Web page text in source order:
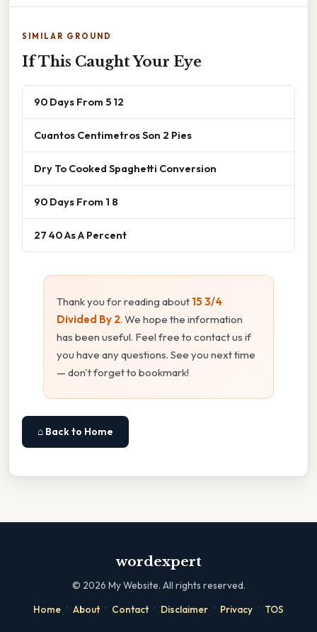
SIMILAR GROUND
If This Caught Your Eye
90 Days From 5 12
Cuantos Centimetros Son 2 Pies
Dry To Cooked Spaghetti Conversion
90 Days From 1 8
27 40 As A Percent
Thank you for reading about 15 3/4
Divided By 2. We hope the information
has been useful. Feel free to contact us if
you have any questions. See you next time
— don't forget to bookmark!
⌂ Back to Home
wordexpert
© 2026 My Website. All rights reserved.
Home · About · Contact · Disclaimer · Privacy · TOS